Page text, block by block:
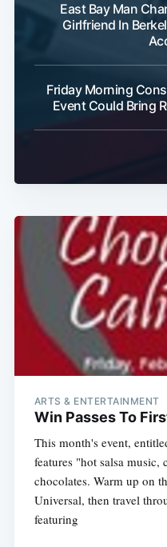
East Bay Man
Girlfriend In
Friday Morning
Event Could Bring
ARTS & ENTERTAINMENT
Win Passes To
This month's event,
features "hot salsa
chocolates. Warm up on
Universal, then travel
featuring